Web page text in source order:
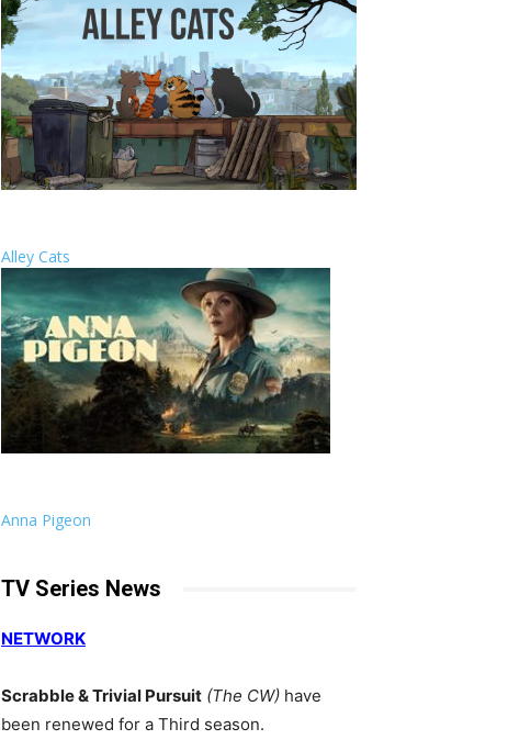
Alley Cats
Anna Pigeon
TV Series News
NETWORK
Scrabble & Trivial Pursuit (The CW) have
been renewed for a Third season.